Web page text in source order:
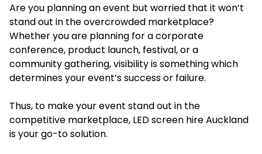
Are you planning an event but worried that it won’t
stand out in the overcrowded marketplace?
Whether you are planning for a corporate
conference, product launch, festival, or a
community gathering, visibility is something which
determines your event’s success or failure.
Thus, to make your event stand out in the
competitive marketplace, LED screen hire Auckland
is your go-to solution.